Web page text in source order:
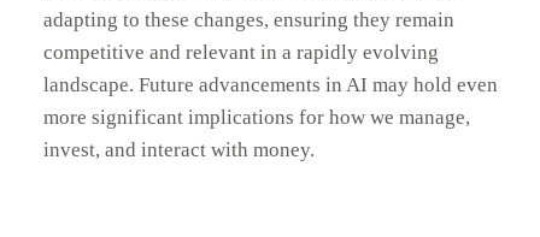
adapting to these changes, ensuring they remain
competitive and relevant in a rapidly evolving
landscape. Future advancements in AI may hold even
more significant implications for how we manage,
invest, and interact with money.